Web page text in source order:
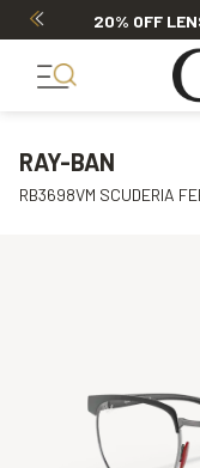
20% OFF
RAY-BAN
RB3698VM SCUDERIA